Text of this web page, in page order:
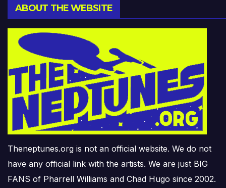
ABOUT THE WEBSITE
Theneptunes.org is not an official website. We do not
have any official link with the artists. We are just BIG
FANS of Pharrell Williams and Chad Hugo since 2002.